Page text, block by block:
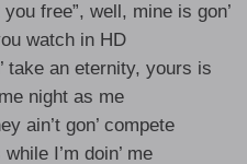
free”, well, mine is gon’
watch in HD
take an eternity, yours is
night as me
ain’t gon’ compete
I’m doin’ me